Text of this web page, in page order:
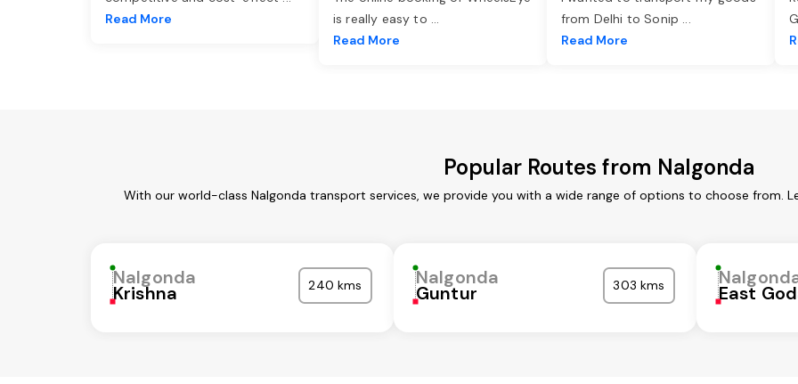
Read More
is really easy to ...
Read More
from Delhi to Sonip ...
Read More
Popular Routes from Nalgonda
With our world-class Nalgonda transport services, we provide you with a wide range of options to choose from.
Nalgonda
Krishna 240 kms Nalgonda
Guntur 303 kms East